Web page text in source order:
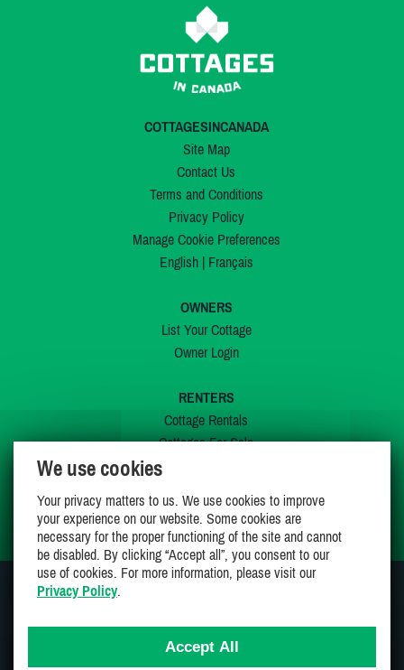
COTTAGESINCANADA
Site Map
Contact Us
Terms and Conditions
Privacy Policy
Manage Cookie Preferences
English| Français
OWNERS
List Your Cottage
Owner Login
RENTERS
Cottage Rentals
Cottages For Sale
My Wishlist
We use cookies
Your privacy matters to us. We use cookies to improve
your experience on our website. Some cookies are
necessary for the proper functioning of the site and cannot
be disabled. By clicking “Accept all”, you consent to our
use of cookies. For more information, please visit our
Privacy Policy.
Accept All